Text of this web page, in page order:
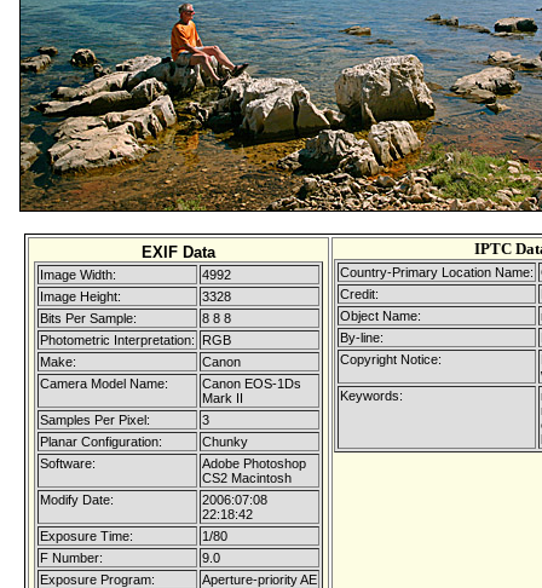
EXIF Data
Image Width:
4992
Image Height:
3328
Bits Per Sample:
8 8 8
Photometric Interpretation:
RGB
Make:
Canon
Camera Model Name:
Canon EOS-1Ds
Mark II
Samples Per Pixel:
3
Planar Configuration:
Chunky
Software:
Adobe Photoshop
CS2 Macintosh
Modify Date:
2006:07:08
22:18:42
Exposure Time:
1/80
F Number:
9.0
Exposure Program:
Aperture-priority AE
IPTC
Country-Primary Location Name:
Credit:
Object Name:
By-line:
Copyright Notice:
Keywords: